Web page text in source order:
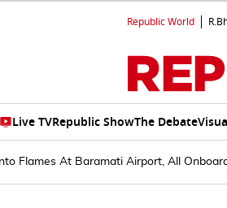
Republic World
Live TVRepublic ShowThe Debate
Flames At Baramati Airport, All